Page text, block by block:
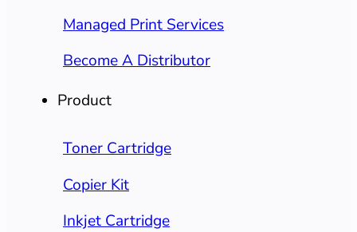
Managed Print Services
Become A Distributor
Product
Toner Cartridge
Copier Kit
Inkjet Cartridge